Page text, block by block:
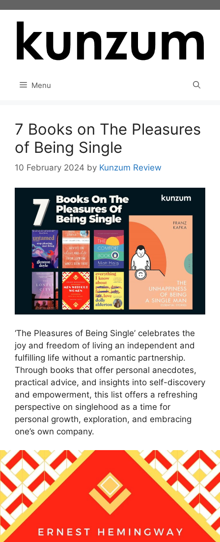
Menu
7 Books on The Pleasures
of Being Single
10 February 2024 by Kunzum Review
‘The Pleasures of Being Single’ celebrates the
joy and freedom of living an independent and
fulfilling life without a romantic partnership.
Through books that offer personal anecdotes,
practical advice, and insights into self-discovery
and empowerment, this list offers a refreshing
perspective on singlehood as a time for
personal growth, exploration, and embracing
one’s own company.